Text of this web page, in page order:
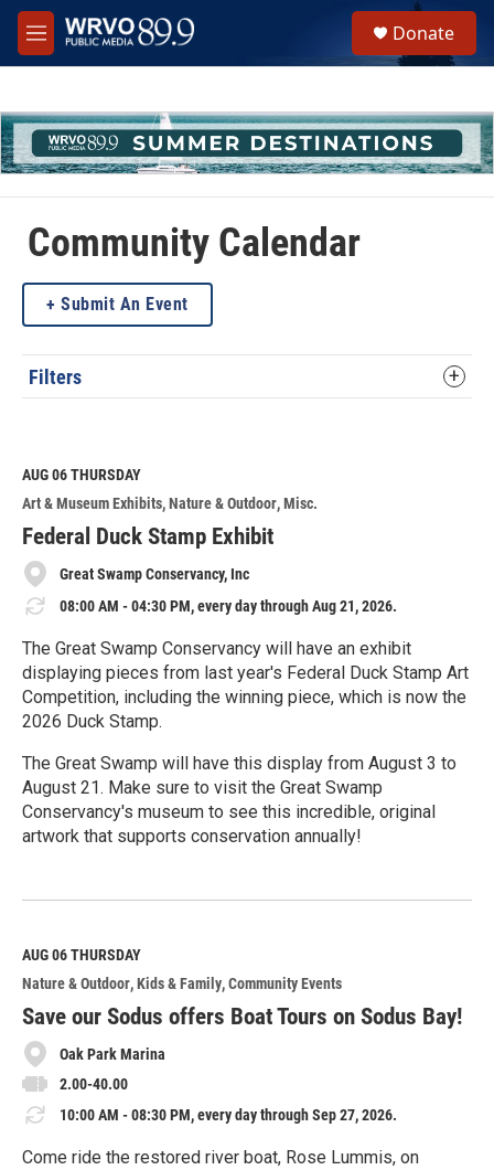
Skip to main content
M
e
h
u
e
r
Donate
Community Calendar
Submit An Event
Filters
AUG 06THURSDAY
Art & Museum Exhibits Nature & Outdoor Misc.
Federal Duck Stamp Exhibit
Great Swamp Conservancy, Inc
08:00 AM - 04:30 PM, every day through Aug 21, 2026.
The Great Swamp Conservancy will have an exhibit
displaying pieces from last year's Federal Duck Stamp Art
Competition, including the winning piece, which is now the
2026 Duck Stamp.
The Great Swamp will have this display from August 3 to
August 21. Make sure to visit the Great Swamp
Conservancy's museum to see this incredible, original
artwork that supports conservation annually!
e
M
o
r
e
AUG 06THURSDAY
Nature & Outdoor Kids & Family Community Events
Save our Sodus offers Boat Tours on Sodus Bay!
Oak Park Marina
2.00-40.00
10:00 AM - 08:30 PM, every day through Sep 27, 2026.
Come ride the restored river boat, Rose Lummis, on